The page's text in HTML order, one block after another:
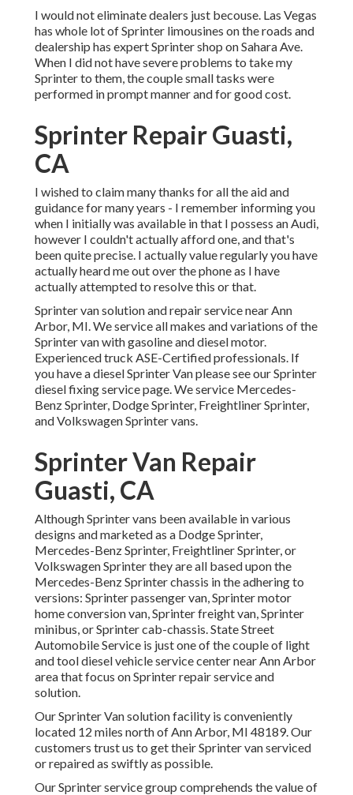
I would not eliminate dealers just becouse. Las Vegas
has whole lot of Sprinter limousines on the roads and
dealership has expert Sprinter shop on Sahara Ave.
When I did not have severe problems to take my
Sprinter to them, the couple small tasks were
performed in prompt manner and for good cost.
Sprinter Repair Guasti,
CA
I wished to claim many thanks for all the aid and
guidance for many years - I remember informing you
when I initially was available in that I possess an Audi,
however I couldn't actually afford one, and that's
been quite precise. I actually value regularly you have
actually heard me out over the phone as I have
actually attempted to resolve this or that.
Sprinter van solution and repair service near Ann
Arbor, MI. We service all makes and variations of the
Sprinter van with gasoline and diesel motor.
Experienced truck ASE-Certified professionals. If
you have a diesel Sprinter Van please see ourSprinter
diesel fixing service page. We service Mercedes-
Benz Sprinter, Dodge Sprinter, Freightliner Sprinter,
and Volkswagen Sprinter vans.
Sprinter Van Repair
Guasti, CA
Although Sprinter vans been available in various
designs and marketed as a Dodge Sprinter,
Mercedes-Benz Sprinter, Freightliner Sprinter, or
Volkswagen Sprinter they are all based upon the
Mercedes-Benz Sprinter chassis in the adhering to
versions: Sprinter passenger van, Sprinter motor
home conversion van, Sprinter freight van, Sprinter
minibus, or Sprinter cab-chassis. State Street
Automobile Service is just one of the couple of light
and tool diesel vehicle service center near Ann Arbor
area that focus on Sprinter repair service and
solution.
Our Sprinter Van solution facility is conveniently
located 12 miles north of Ann Arbor, MI 48189. Our
customers trust us to get their Sprinter van serviced
or repaired as swiftly as possible.
Our Sprinter service group comprehends the value of